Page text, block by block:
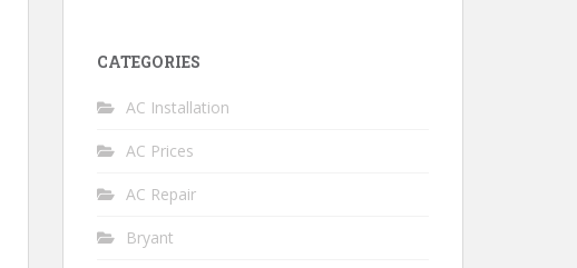
CATEGORIES
AC Installation
AC Prices
AC Repair
Bryant